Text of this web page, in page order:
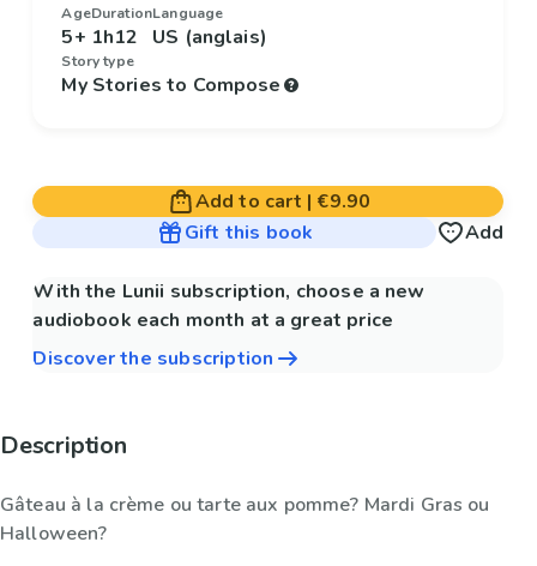
Age
5+
Duration
1h12
Language
US (anglais)
Story type
My Stories to Compose
Add to cart | €9.90
Gift this book
Add
With the Lunii subscription, choose a new
audiobook each month at a great price
Discover the subscription
Description
Gâteau à la crème ou tarte aux pomme? Mardi Gras ou
Halloween?